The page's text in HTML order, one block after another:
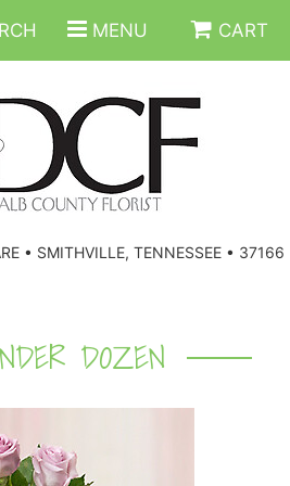
MENU CART
• SMITHVILLE, TENNESSEE • 37166
DOZEN